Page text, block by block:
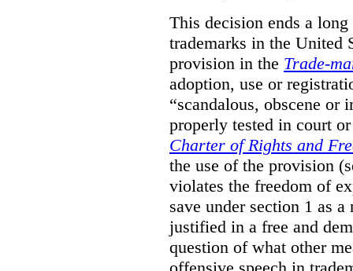
This decision ends a
trademarks in the United
provision in the Trade-
adoption, use or
“scandalous, obscene or
properly tested in court
Charter of Rights and
the use of the provision
violates the freedom of
save under section 1 as
justified in a free and
question of what other